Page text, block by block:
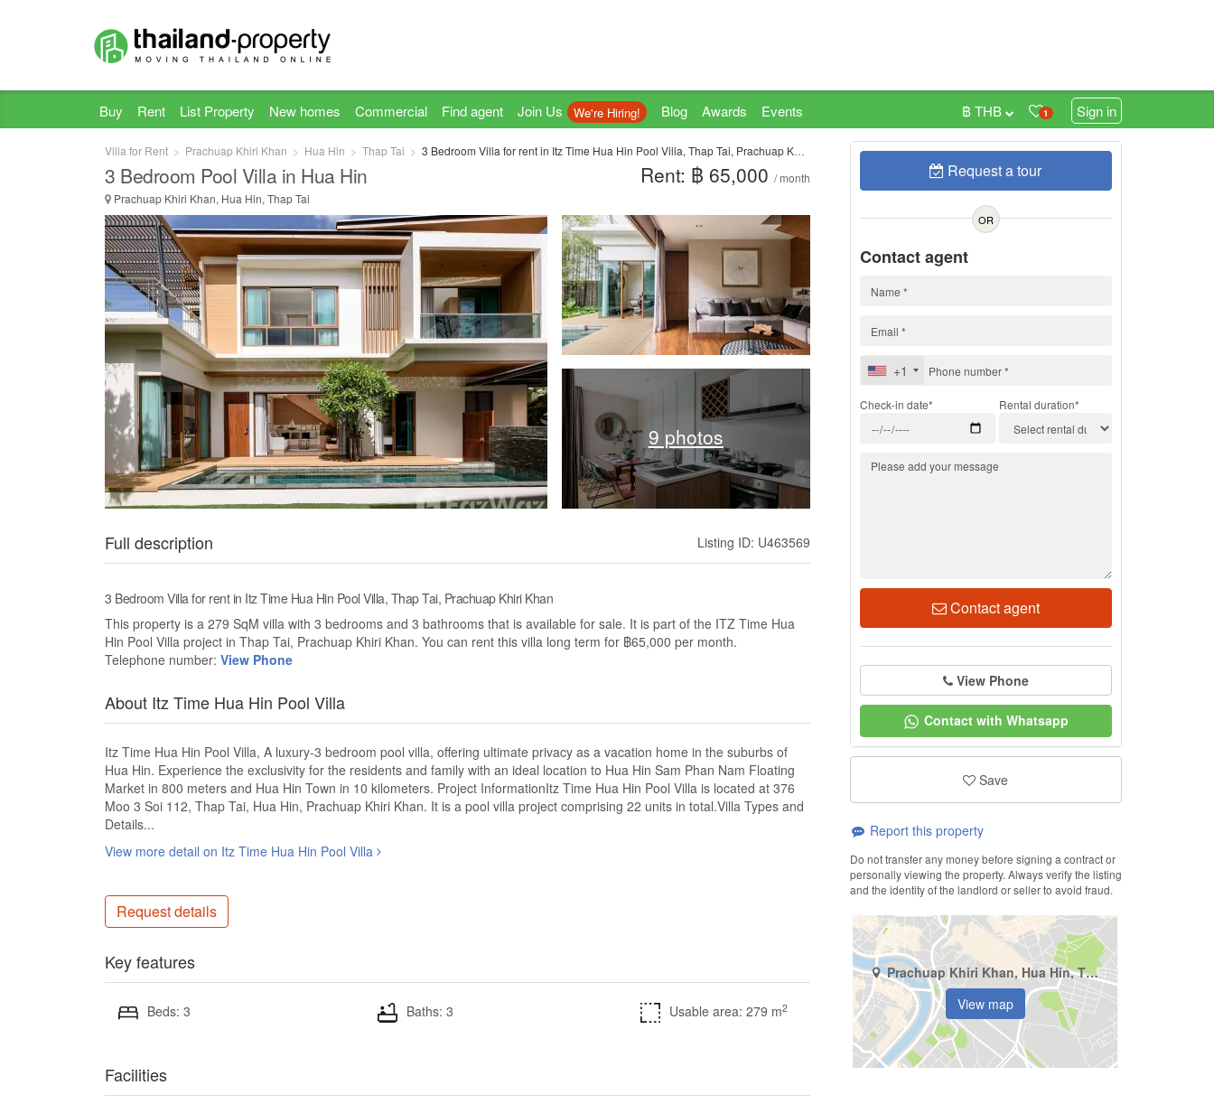
Buy Rent List Property New homes Commercial Find agent Join Us We're Hiring! Blog Awards Events 1 Sign in
฿ THB
Villa for Rent Prachuap Khiri Khan Hua Hin Thap Tai 3 Bedroom Villa for rent in Itz Time Hua Hin Pool Villa, Thap Tai, Prachuap Khiri Khan
3 Bedroom Pool Villa in Hua Hin
Prachuap Khiri Khan, Hua Hin, Thap Tai
Rent: ฿ 65,000 / month
9 photos
Full description Listing ID: U463569
3 Bedroom Villa for rent in Itz Time Hua Hin Pool Villa, Thap Tai, Prachuap Khiri Khan
This property is a 279 SqM villa with 3 bedrooms and 3 bathrooms that is available for sale. It is part of the ITZ Time Hua
Hin Pool Villa project in Thap Tai, Prachuap Khiri Khan. You can rent this villa long term for ฿65,000 per month.
Telephone number: View Phone
About Itz Time Hua Hin Pool Villa
Itz Time Hua Hin Pool Villa, A luxury-3 bedroom pool villa, offering ultimate privacy as a vacation home in the suburbs of
Hua Hin. Experience the exclusivity for the residents and family with an ideal location to Hua Hin Sam Phan Nam Floating
Market in 800 meters and Hua Hin Town in 10 kilometers. Project InformationItz Time Hua Hin Pool Villa is located at 376
Moo 3 Soi 112, Thap Tai, Hua Hin, Prachuap Khiri Khan. It is a pool villa project comprising 22 units in total.Villa Types and
Details...
View more detail on Itz Time Hua Hin Pool Villa
Request details
Key features
Beds: 3 Baths: 3 Usable area: 279 m2
Facilities
Request a tour
OR
Contact agent
+1
Check-in date* Rental duration*
Contact agent
View Phone
Contact with Whatsapp
Save
Report this property
Do not transfer any money before signing a contract or
personally viewing the property. Always verify the listing
and the identity of the landlord or seller to avoid fraud.
Prachuap Khiri Khan, Hua Hin, Thap Tai
View map